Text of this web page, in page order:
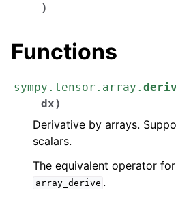
)
Functions
sympy.tensor.array.
dx)
Derivative by arrays.
scalars.
The equivalent operator
array_derive .